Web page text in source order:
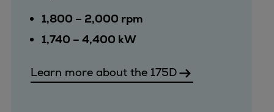
1,800 – 2,000 rpm
1,740 – 4,400 kW
Learn more about the 175D